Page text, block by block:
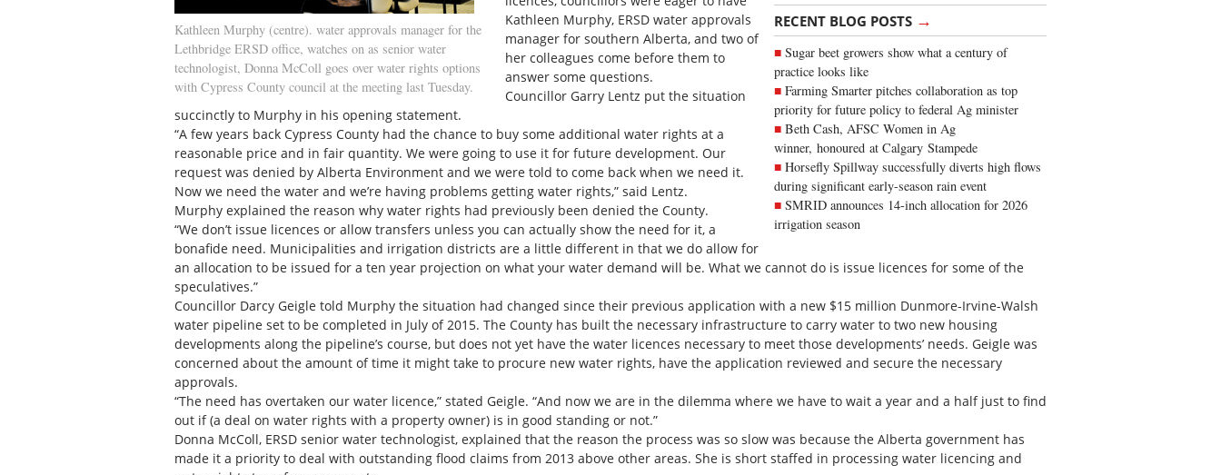
RECENT BLOG POSTS →
Sugar beet growers show what a century of
practice looks like
Farming Smarter pitches collaboration as top
priority for future policy to federal Ag minister
Beth Cash, AFSC Women in Ag
winner, honoured at Calgary Stampede
Horsefly Spillway successfully diverts high flows
during significant early-season rain event
SMRID announces 14-inch allocation for 2026
irrigation season
Kathleen Murphy (centre). water approvals manager for the
Lethbridge ERSD office, watches on as senior water
technologist, Donna McColl goes over water rights options
with Cypress County council at the meeting last Tuesday.
Kathleen Murphy, ERSD water approvals
manager for southern Alberta, and two of
her colleagues come before them to
answer some questions.
Councillor Garry Lentz put the situation
succinctly to Murphy in his opening statement.
“A few years back Cypress County had the chance to buy some additional water rights at a
reasonable price and in fair quantity. We were going to use it for future development. Our
request was denied by Alberta Environment and we were told to come back when we need it.
Now we need the water and we’re having problems getting water rights,” said Lentz.
Murphy explained the reason why water rights had previously been denied the County.
“We don’t issue licences or allow transfers unless you can actually show the need for it, a
bonafide need. Municipalities and irrigation districts are a little different in that we do allow for
an allocation to be issued for a ten year projection on what your water demand will be. What we cannot do is issue licences for some of the
speculatives.”
Councillor Darcy Geigle told Murphy the situation had changed since their previous application with a new $15 million Dunmore-Irvine-Walsh
water pipeline set to be completed in July of 2015. The County has built the necessary infrastructure to carry water to two new housing
developments along the pipeline’s course, but does not yet have the water licences necessary to meet those developments’ needs. Geigle was
concerned about the amount of time it might take to procure new water rights, have the application reviewed and secure the necessary
approvals.
“The need has overtaken our water licence,” stated Geigle. “And now we are in the dilemma where we have to wait a year and a half just to find
out if (a deal on water rights with a property owner) is in good standing or not.”
Donna McColl, ERSD senior water technologist, explained that the reason the process was so slow was because the Alberta government has
made it a priority to deal with outstanding flood claims from 2013 above other areas. She is short staffed in processing water licencing and